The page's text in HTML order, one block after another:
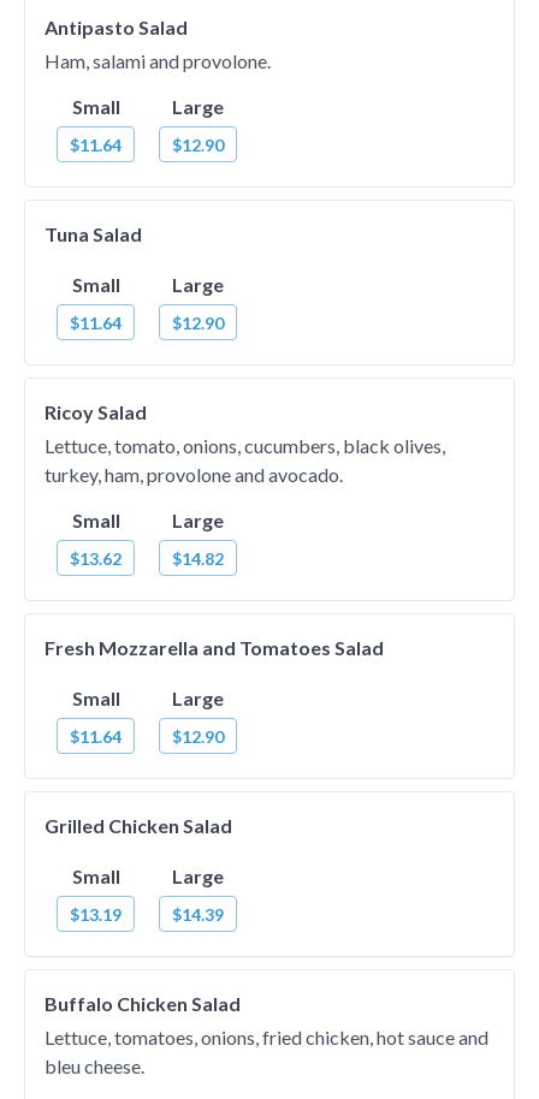
Antipasto Salad
Ham, salami and provolone.
Small
$11.64
Large
$12.90
Tuna Salad
Small
$11.64
Large
$12.90
Ricoy Salad
Lettuce, tomato, onions, cucumbers, black olives,
turkey, ham, provolone and avocado.
Small
$13.62
Large
$14.82
Fresh Mozzarella and Tomatoes Salad
Small
$11.64
Large
$12.90
Grilled Chicken Salad
Small
$13.19
Large
$14.39
Buffalo Chicken Salad
Lettuce, tomatoes, onions, fried chicken, hot sauce and
bleu cheese.